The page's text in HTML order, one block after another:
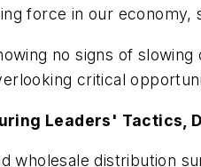
force in our
no signs of
critical
Leaders' Tactics,
wholesale distribution